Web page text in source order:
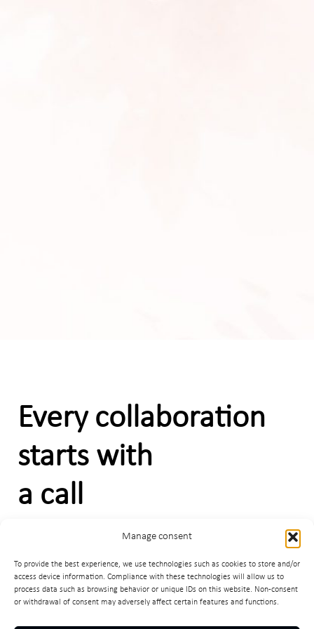
Manage consent
To provide the best experience, we use technologies such as cookies to store and/or
access device information. Compliance with these technologies will allow us to
process data such as browsing behavior or unique IDs on this website. Non-consent
or withdrawal of consent may adversely affect certain features and functions.
Every collaboration
starts with
a call